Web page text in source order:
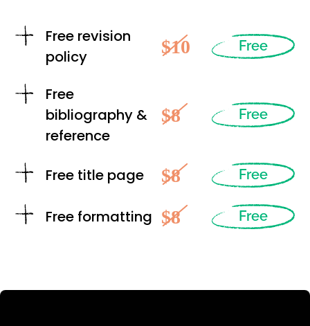
Free revision
policy
$10 Free
Free
bibliography &
reference
$8 Free
Free title page $8 Free
Free formatting $8 Free